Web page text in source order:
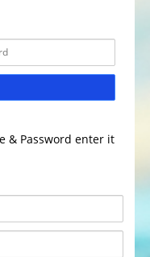
& Password enter it